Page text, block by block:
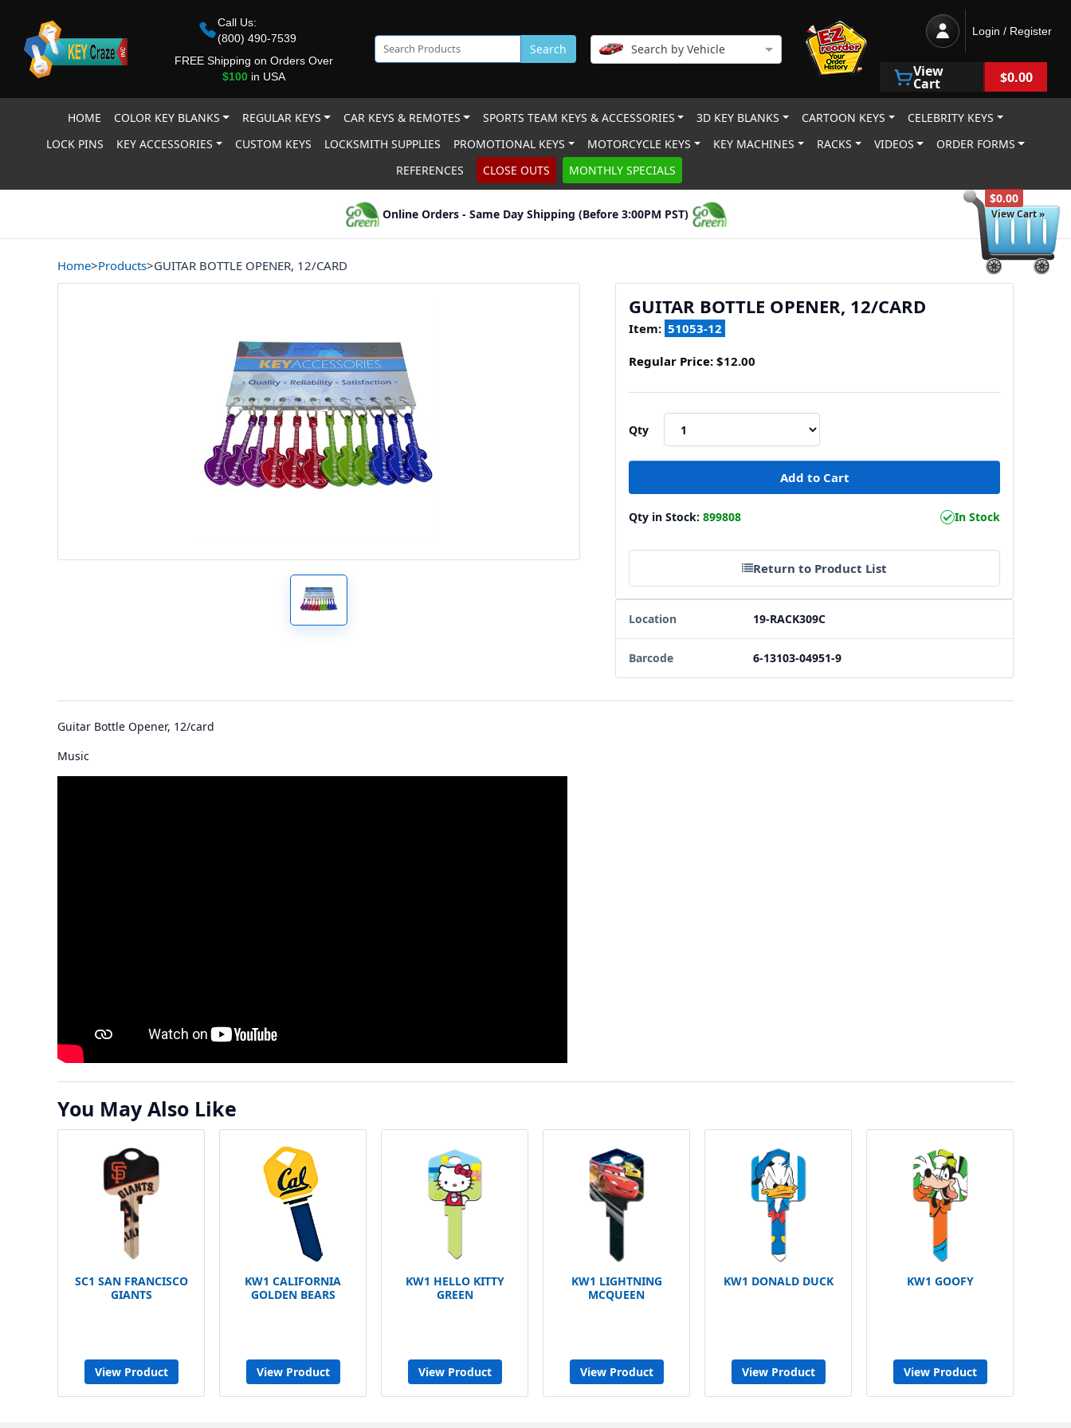
$0.00
View Cart »
Call Us:
(800) 490-7539
FREE Shipping on Orders Over
$100in USA
Search Search by Vehicle
Login / Register
View
Cart $0.00
HOME COLOR KEY BLANKS REGULAR KEYS CAR KEYS & REMOTES SPORTS TEAM KEYS & ACCESSORIES 3D KEY BLANKS CARTOON KEYS
CELEBRITY KEYS
LOCK PINS
KEY ACCESSORIES CUSTOM KEYS LOCKSMITH SUPPLIES PROMOTIONAL KEYS MOTORCYCLE KEYS KEY MACHINES RACKS VIDEOS
ORDER FORMS
REFERENCES
CLOSE OUTS MONTHLY SPECIALS
Online Orders - Same Day Shipping (Before 3:00PM PST)
Home>Products>GUITAR BOTTLE OPENER, 12/CARD
GUITAR BOTTLE OPENER, 12/CARD
Item: 51053-12
Regular Price: $12.00
Qty
Qty in Stock: 899808 In Stock
Return to Product List
Location 19-RACK309C
Barcode 6-13103-04951-9
Guitar Bottle Opener, 12/card
Music
You May Also Like
SC1 SAN FRANCISCO
GIANTS
View Product
KW1 CALIFORNIA
GOLDEN BEARS
View Product
KW1 HELLO KITTY
GREEN
View Product
KW1 LIGHTNING
MCQUEEN
View Product
KW1 DONALD DUCK
View Product
KW1 GOOFY
View Product